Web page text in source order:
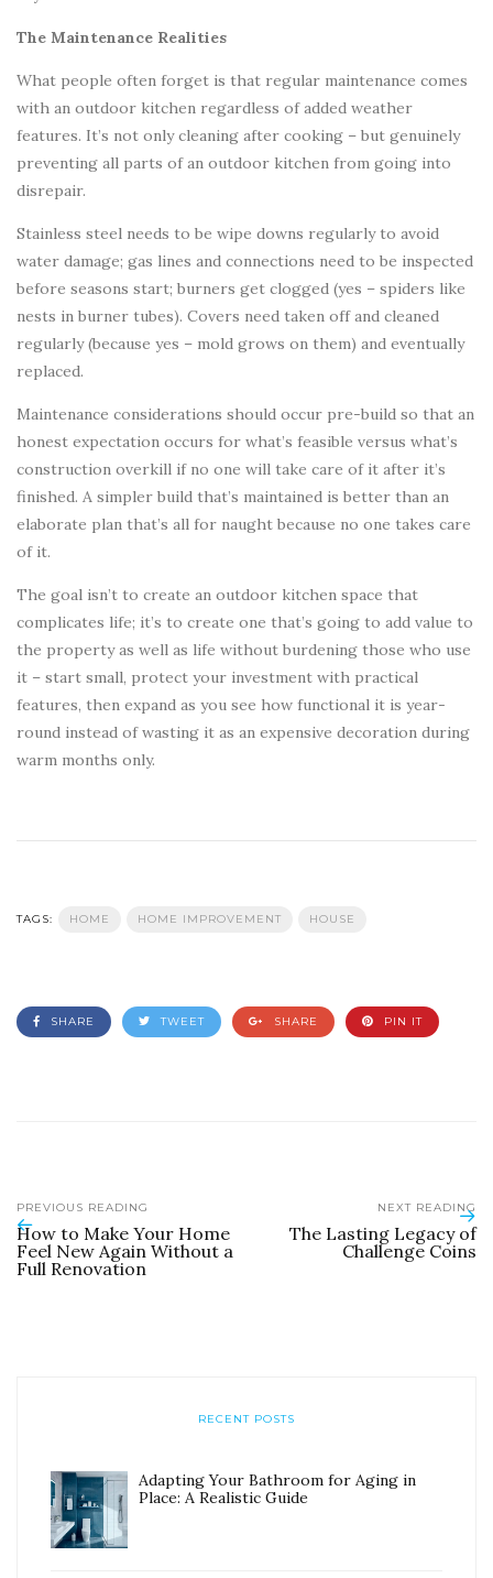
The Maintenance Realities
What people often forget is that regular maintenance comes
with an outdoor kitchen regardless of added weather
features. It’s not only cleaning after cooking – but genuinely
preventing all parts of an outdoor kitchen from going into
disrepair.
Stainless steel needs to be wipe downs regularly to avoid
water damage; gas lines and connections need to be inspected
before seasons start; burners get clogged (yes – spiders like
nests in burner tubes). Covers need taken off and cleaned
regularly (because yes – mold grows on them) and eventually
replaced.
Maintenance considerations should occur pre-build so that an
honest expectation occurs for what’s feasible versus what’s
construction overkill if no one will take care of it after it’s
finished. A simpler build that’s maintained is better than an
elaborate plan that’s all for naught because no one takes care
of it.
The goal isn’t to create an outdoor kitchen space that
complicates life; it’s to create one that’s going to add value to
the property as well as life without burdening those who use
it – start small, protect your investment with practical
features, then expand as you see how functional it is year-
round instead of wasting it as an expensive decoration during
warm months only.
TAGS: HOME HOME IMPROVEMENT HOUSE
SHARE TWEET SHARE PIN IT
PREVIOUS READING
How to Make Your Home
Feel New Again Without a
Full Renovation
NEXT READING
The Lasting Legacy of
Challenge Coins
RECENT POSTS
Adapting Your Bathroom for Aging in
Place: A Realistic Guide